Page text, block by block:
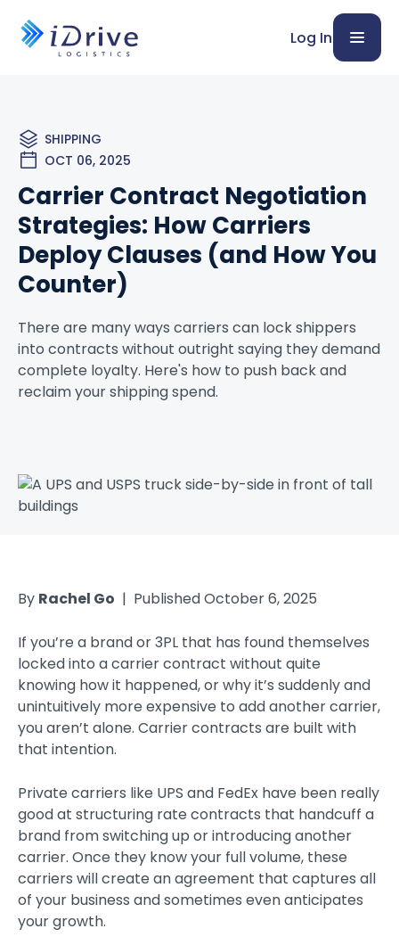
Log In
SHIPPING
OCT 06, 2025
Carrier Contract Negotiation
Strategies: How Carriers
Deploy Clauses (and How You
Counter)
There are many ways carriers can lock shippers
into contracts without outright saying they demand
complete loyalty. Here's how to push back and
reclaim your shipping spend.
By Rachel Go | Published October 6, 2025
If you’re a brand or 3PL that has found themselves
locked into a carrier contract without quite
knowing how it happened, or why it’s suddenly and
unintuitively more expensive to add another carrier,
you aren’t alone. Carrier contracts are built with
that intention.
Private carriers like UPS and FedEx have been really
good at structuring rate contracts that handcuff a
brand from switching up or introducing another
carrier. Once they know your full volume, these
carriers will create an agreement that captures all
of your business and sometimes even anticipates
your growth.